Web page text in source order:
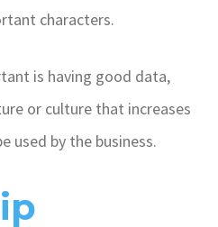
characters.
is having good data,
or culture that increases
used by the business.